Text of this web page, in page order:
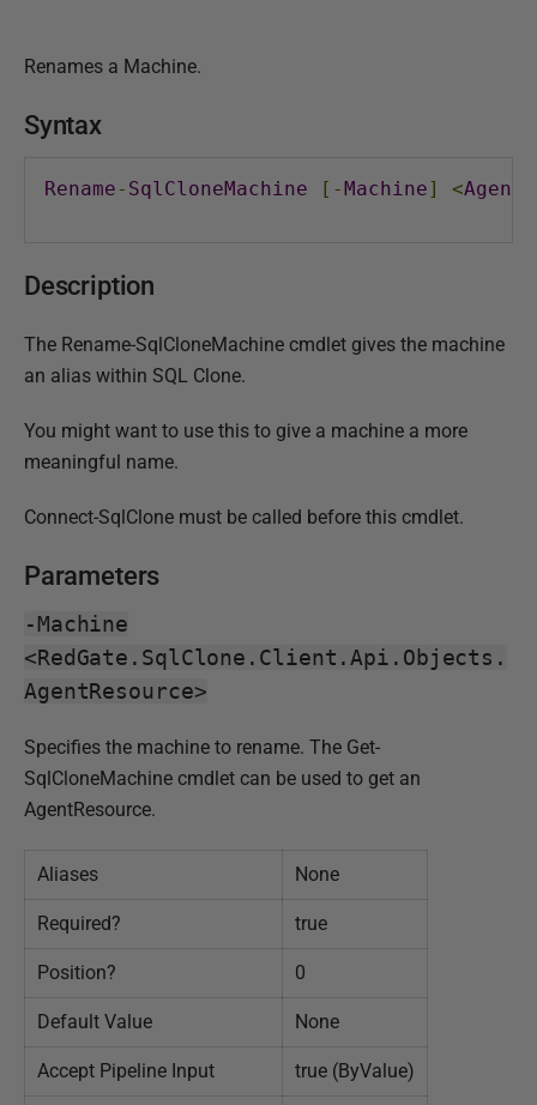
u
l
d
0
M
h
0
9
Renames a Machine.
Syntax
Rename- SqlCloneMachine [-Machine] <
Description
The Rename-SqlCloneMachine cmdlet gives the machine
an alias within SQL Clone.
You might want to use this to give a machine a more
meaningful name.
Connect-SqlClone must be called before this cmdlet.
Parameters
-Machine
<RedGate.SqlClone.Client.Api.Objects.
AgentResource>
Specifies the machine to rename. The Get-
SqlCloneMachine cmdlet can be used to get an
AgentResource.
Aliases None
Required? true
Position? 0
Default Value None
Accept Pipeline Input true (ByValue)